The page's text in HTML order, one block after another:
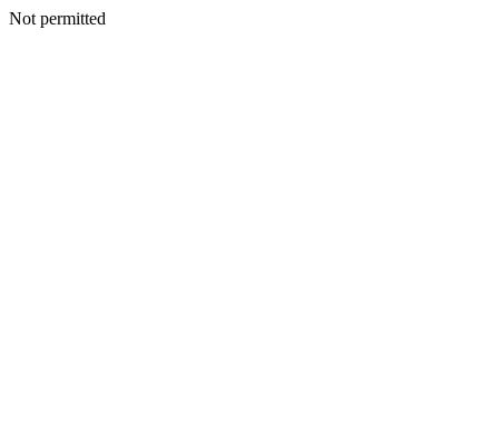
Not permitted